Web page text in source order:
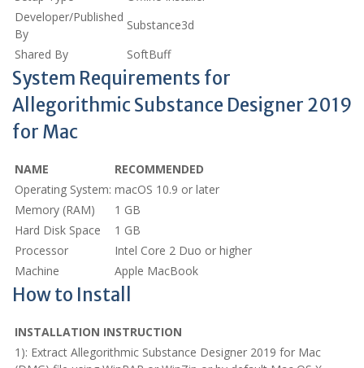
Developer/Published
By
Substance3d
Shared By
SoftBuff
System Requirements for
Allegorithmic Substance Designer 2019
for Mac
NAME
RECOMMENDED
Operating System: macOS 10.9 or later
Memory (RAM)
1 GB
Hard Disk Space
1 GB
Processor
Intel Core 2 Duo or higher
Machine
Apple MacBook
How to Install
INSTALLATION INSTRUCTION
1): Extract Allegorithmic Substance Designer 2019 for Mac